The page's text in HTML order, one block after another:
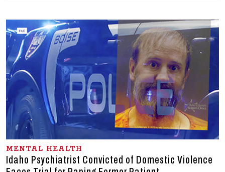
MENTAL HEALTH
Idaho Psychiatrist Convicted of Domestic Violence